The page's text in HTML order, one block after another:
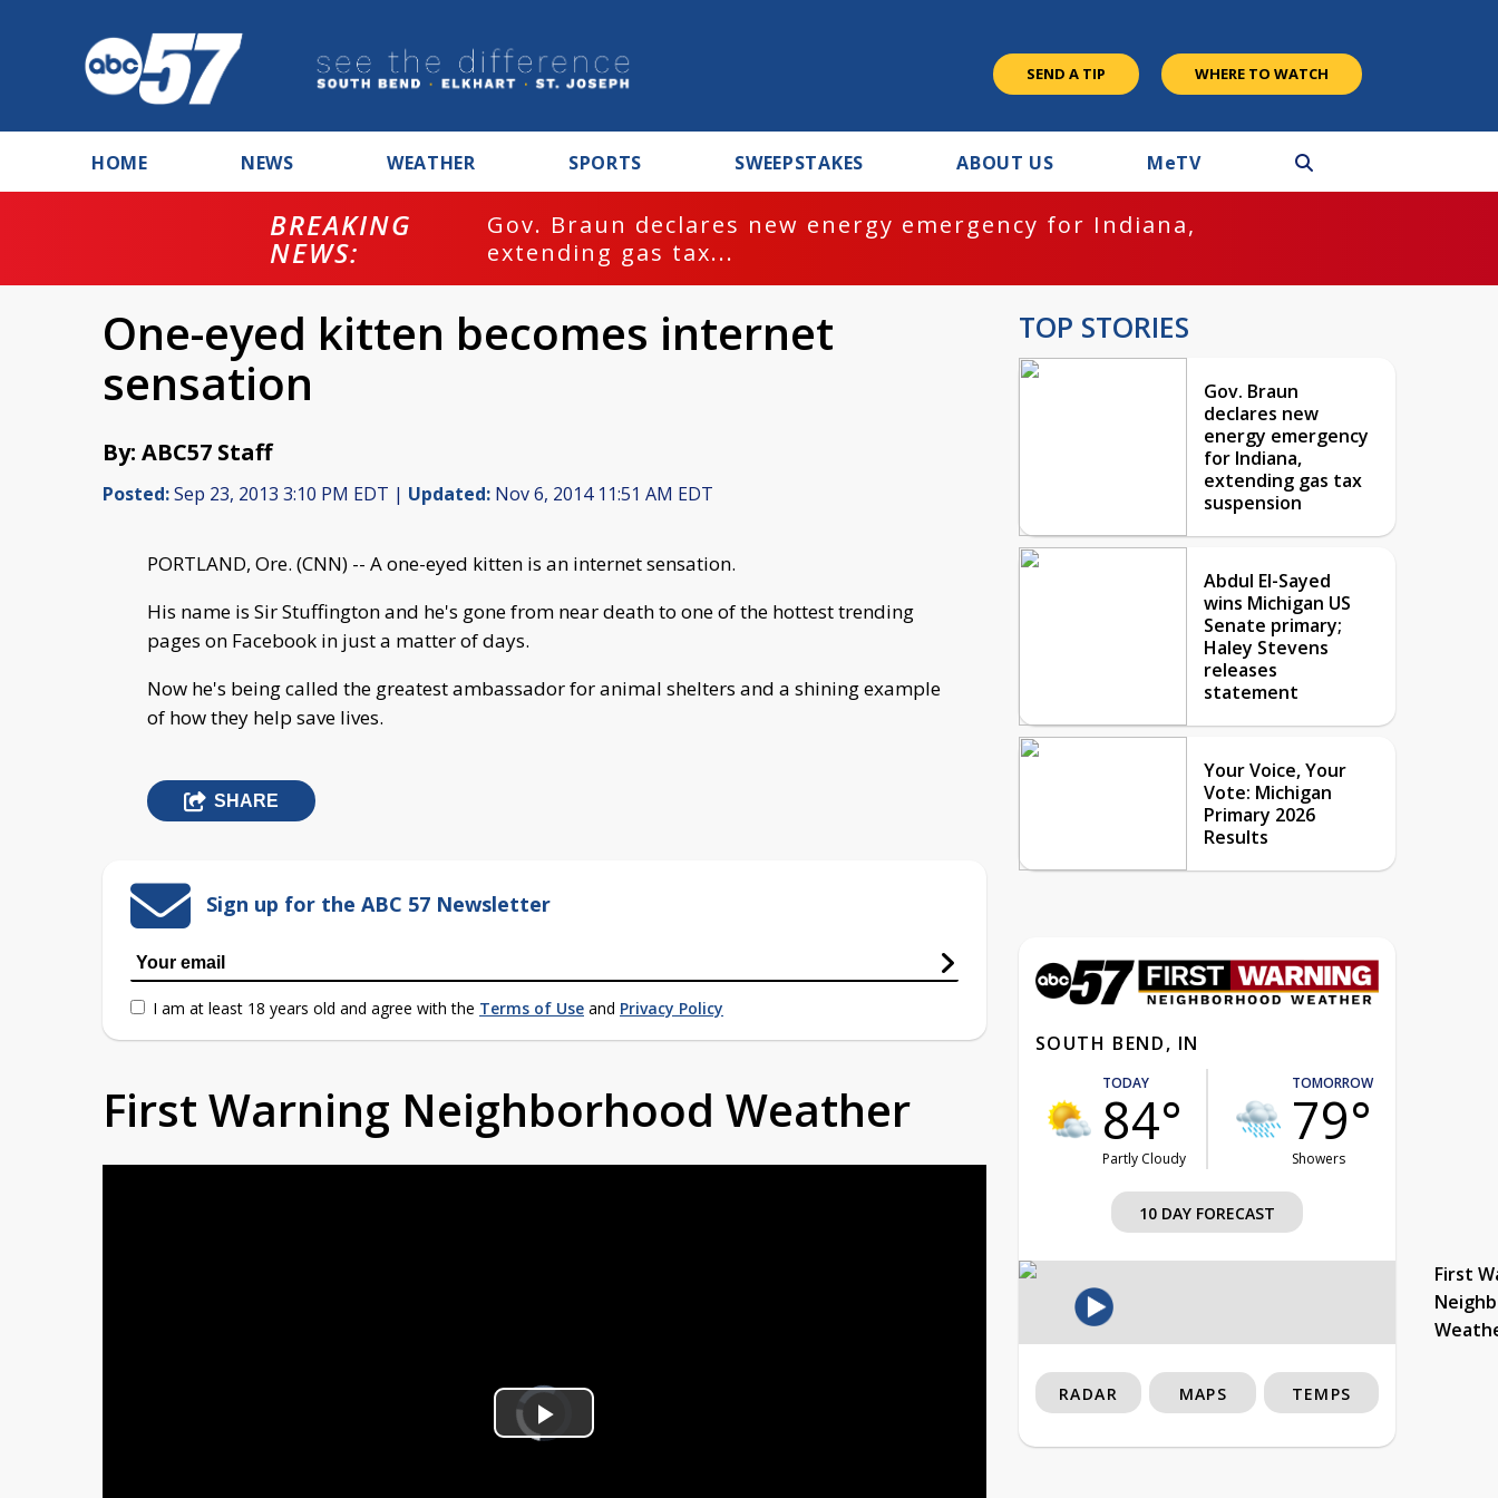
SEND A TIP WHERE TO WATCH
HOME NEWS WEATHER SPORTS SWEEPSTAKES ABOUT US MeTV
BREAKING
NEWS:
Gov. Braun declares new energy emergency for Indiana,
extending gas tax...
One-eyed kitten becomes internet
sensation
By: ABC57 Staff
Posted:Sep 23, 2013 3:10 PM EDT | Updated: Nov 6, 2014 11:51 AM EDT
PORTLAND, Ore. (CNN) -- A one-eyed kitten is an internet sensation.
His name is Sir Stuffington and he's gone from near death to one of the hottest trending
pages on Facebook in just a matter of days.
Now he's being called the greatest ambassador for animal shelters and a shining example
of how they help save lives.
SHARE
Sign up for the ABC 57 Newsletter
I am at least 18 years old and agree with the Terms of Use and Privacy Policy
First Warning Neighborhood Weather
Video
Player
is
loading.Play
TOP STORIES
Gov. Braun
declares new
energy emergency
for Indiana,
extending gas tax
suspension
Abdul El-Sayed
wins Michigan US
Senate primary;
Haley Stevens
releases
statement
Your Voice, Your
Vote: Michigan
Primary 2026
Results
SOUTH BEND, IN
TODAY
84°
Partly Cloudy
TOMORROW
79°
Showers
10 DAY FORECAST
First
RADAR MAPS TEMPS